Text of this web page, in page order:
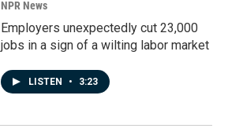
NPR News
Employers unexpectedly cut 23,000
jobs in a sign of a wilting labor market
LISTEN • 3:23